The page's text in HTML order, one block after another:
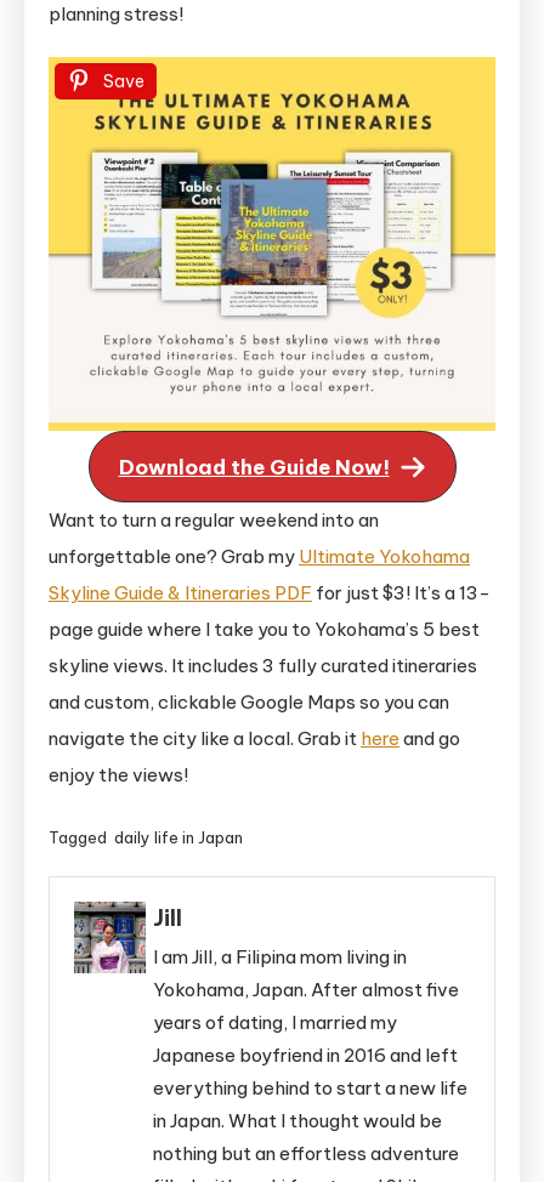
planning stress!
Save
Download the Guide Now!
Want to turn a regular weekend into an
unforgettable one? Grab my Ultimate Yokohama
Skyline Guide & Itineraries PDF for just $3! It’s a 13-
page guide where I take you to Yokohama’s 5 best
skyline views. It includes 3 fully curated itineraries
and custom, clickable Google Maps so you can
navigate the city like a local. Grab it here and go
enjoy the views!
Tagged daily life in Japan
Jill
I am Jill, a Filipina mom living in
Yokohama, Japan. After almost five
years of dating, I married my
Japanese boyfriend in 2016 and left
everything behind to start a new life
in Japan. What I thought would be
nothing but an effortless adventure